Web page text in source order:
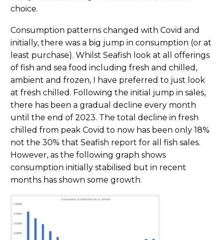
choice.
Consumption patterns changed with Covid and
initially, there was a big jump in consumption (or at
least purchase). Whilst Seafish look at all offerings
of fish and sea food including fresh and chilled,
ambient and frozen, I have preferred to just look
at fresh chilled. Following the initial jump in sales,
there has been a gradual decline every month
until the end of 2023. The total decline in fresh
chilled from peak Covid to now has been only 18%
not the 30% that Seafish report for all fish sales.
However, as the following graph shows
consumption initially stabilised but in recent
months has shown some growth.